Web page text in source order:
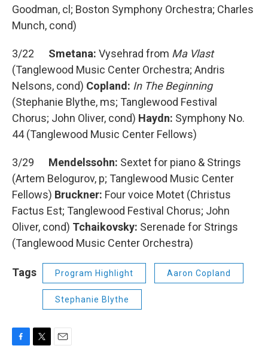
Goodman, cl; Boston Symphony Orchestra; Charles
Munch, cond)
3/22 Smetana: Vysehrad from Ma Vlast
(Tanglewood Music Center Orchestra; Andris
Nelsons, cond) Copland: In The Beginning
(Stephanie Blythe, ms; Tanglewood Festival
Chorus; John Oliver, cond) Haydn: Symphony No.
44 (Tanglewood Music Center Fellows)
3/29 Mendelssohn: Sextet for piano & Strings
(Artem Belogurov, p; Tanglewood Music Center
Fellows) Bruckner: Four voice Motet (Christus
Factus Est; Tanglewood Festival Chorus; John
Oliver, cond) Tchaikovsky: Serenade for Strings
(Tanglewood Music Center Orchestra)
Tags Program Highlight Aaron Copland
Stephanie Blythe